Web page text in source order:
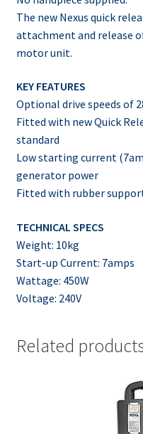
The new Nexus quick
attachment and release
motor unit.
KEY FEATURES
Optional drive speeds of
Fitted with new Quick
standard
Low starting current
generator power
Fitted with rubber
TECHNICAL SPECS
Weight: 10kg
Start-up Current: 7amps
Wattage: 450W
Voltage: 240V
Related